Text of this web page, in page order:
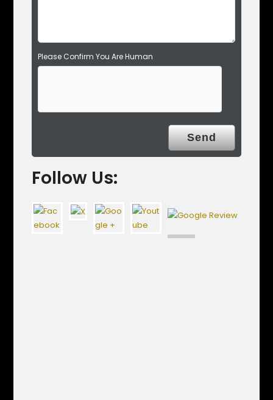
Please Confirm You Are Human
Follow Us: